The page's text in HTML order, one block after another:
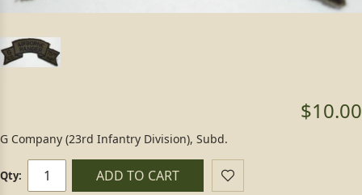
$10.00
G Company (23rd Infantry Division), Subd.
Qty: ADD TO CART